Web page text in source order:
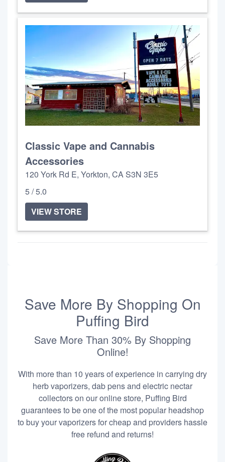
Classic Vape and Cannabis
Accessories
120 York Rd E, Yorkton, CA S3N 3E5
5 / 5.0
VIEW STORE
Save More By Shopping On
Puffing Bird
Save More Than 30% By Shopping
Online!
With more than 10 years of experience in carrying dry
herb vaporizers, dab pens and electric nectar
collectors on our online store, Puffing Bird
guarantees to be one of the most popular headshop
to buy your vaporizers for cheap and providers hassle
free refund and returns!